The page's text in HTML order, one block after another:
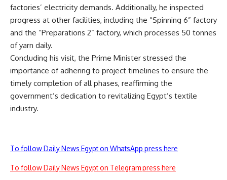
factories’ electricity demands. Additionally, he inspected
progress at other facilities, including the “Spinning 6” factory
and the “Preparations 2” factory, which processes 50 tonnes
of yarn daily.
Concluding his visit, the Prime Minister stressed the
importance of adhering to project timelines to ensure the
timely completion of all phases, reaffirming the
government’s dedication to revitalizing Egypt’s textile
industry.
To follow Daily News Egypt on WhatsApp press here
To follow Daily News Egypt on Telegram press here